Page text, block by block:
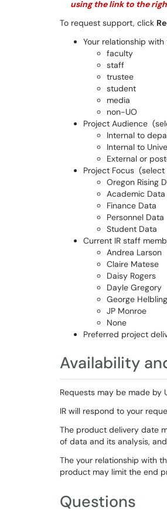
using the link to the
To request support, click
Your relationship
faculty
staff
trustee
student
media
non-UO
Project Audience
Internal to
Internal to
External or
Project Focus
Oregon Rising
Academic Data
Finance Data
Personnel Data
Student Data
Current IR staff
Andrea Larson
Claire Matese
Daisy Rogers
Dayle Gregory
George Helbling
JP Monroe
None
Preferred project
Availability
Requests may be made by
IR will respond to your
The product delivery date
of data and its analysis,
The your relationship with
product may limit the end
Questions